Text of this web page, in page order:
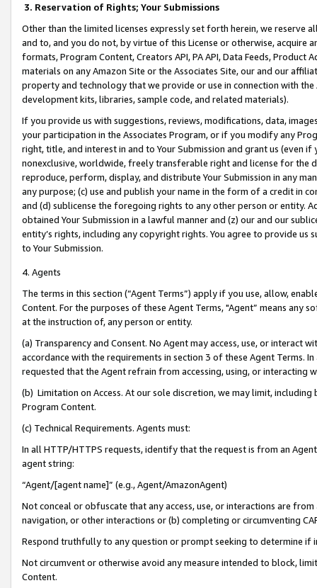
3. Reservation of Rights; Your Submissions
Other than the limited licenses expressly set forth herein, we
and to, and you do not, by virtue of this License or otherwise, acquire
formats, Program Content, Creators API, PA API, Data Feeds,
materials on any Amazon Site or the Associates Site, our and our
property and technology that we provide or use in connection with
development kits, libraries, sample code, and related materials).
If you provide us with suggestions, reviews, modifications, data,
your participation in the Associates Program, or if you modify any
right, title, and interest in and to Your Submission and grant us (even
nonexclusive, worldwide, freely transferable right and license for
reproduce, perform, display, and distribute Your Submission in any
any purpose; (c) use and publish your name in the form of a credit in
and (d) sublicense the foregoing rights to any other person or entity.
obtained Your Submission in a lawful manner and (z) our and our
entity’s rights, including any copyright rights. You agree to provide us
to Your Submission.
4. Agents
The terms in this section (“Agent Terms”) apply if you use, allow,
Content. For the purposes of these Agent Terms, "Agent” means
at the instruction of, any person or entity.
(a) Transparency and Consent. No Agent may access, use, or
accordance with the requirements in section 3 of these Agent Terms.
requested that the Agent refrain from accessing, using, or interacting
(b) Limitation on Access. At our sole discretion, we may limit,
Program Content.
(c) Technical Requirements. Agents must:
In all HTTP/HTTPS requests, identify that the request is from an
agent string:
“Agent/[agent name]” (e.g., Agent/AmazonAgent)
Not conceal or obfuscate that any access, use, or interactions are
navigation, or other interactions or (b) completing or circumventing
Respond truthfully to any question or prompt seeking to determine if
Not circumvent or otherwise avoid any measure intended to block,
Content.